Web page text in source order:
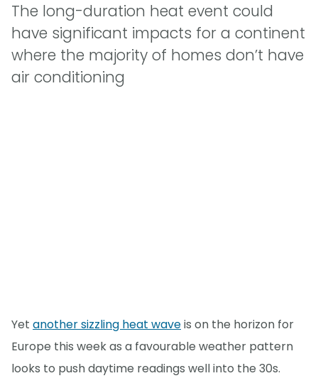
The long-duration heat event could
have significant impacts for a continent
where the majority of homes don’t have
air conditioning
Yet another sizzling heat waveis on the horizon for
Europe this week as a favourable weather pattern
looks to push daytime readings well into the 30s.